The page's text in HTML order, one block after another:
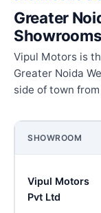
Greater
Vipul Motors is
Greater Noida
side of town
SHOWROOM
Vipul Motors
Pvt Ltd